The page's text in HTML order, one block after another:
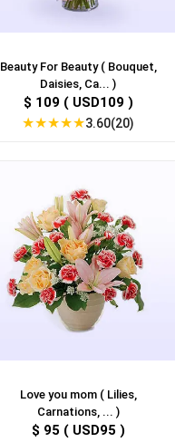
Beauty For Beauty ( Bouquet,
Daisies, Ca... )
$ 109 ( USD109 )
★★★★★3.60(20)
Love you mom ( Lilies,
Carnations, ... )
$ 95 ( USD95 )